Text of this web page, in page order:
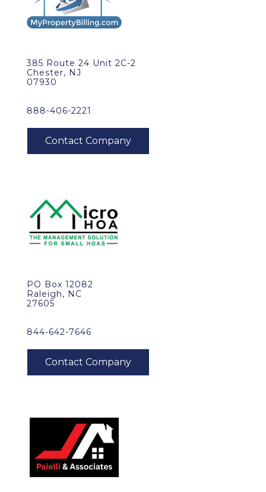
385 Route 24 Unit 2C-2
Chester, NJ
07930
888-406-2221
PO Box 12082
Raleigh, NC
27605
844-642-7646